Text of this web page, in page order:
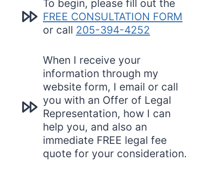
To begin, please fill out the
FREE CONSULTATION FORM
or call 205-394-4252
When I receive your
information through my
website form, I email or call
you with an Offer of Legal
Representation, how I can
help you, and also an
immediate FREE legal fee
quote for your consideration.